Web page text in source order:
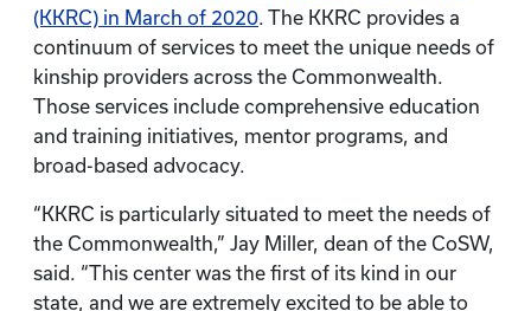
(KKRC) in March of 2020. The KKRC provides a
continuum of services to meet the unique needs of
kinship providers across the Commonwealth.
Those services include comprehensive education
and training initiatives, mentor programs, and
broad-based advocacy.
“KKRC is particularly situated to meet the needs of
the Commonwealth,” Jay Miller, dean of the CoSW,
said. “This center was the first of its kind in our
state, and we are extremely excited to be able to